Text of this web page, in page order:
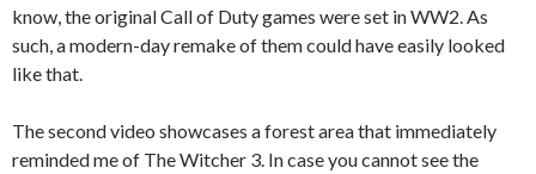
know, the original Call of Duty games were set in WW2. As
such, a modern-day remake of them could have easily looked
like that.
The second video showcases a forest area that immediately
reminded me of The Witcher 3. In case you cannot see the